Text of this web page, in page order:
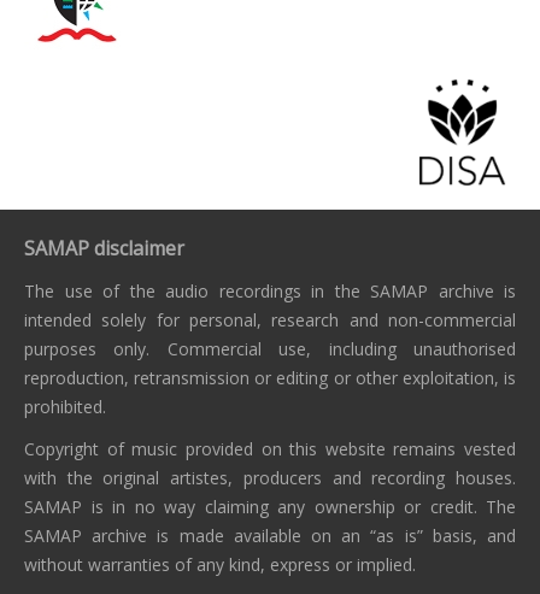
SAMAP disclaimer
The use of the audio recordings in the SAMAP archive is
intended solely for personal, research and non-commercial
purposes only. Commercial use, including unauthorised
reproduction, retransmission or editing or other exploitation, is
prohibited.
Copyright of music provided on this website remains vested
with the original artistes, producers and recording houses.
SAMAP is in no way claiming any ownership or credit. The
SAMAP archive is made available on an “as is” basis, and
without warranties of any kind, express or implied.